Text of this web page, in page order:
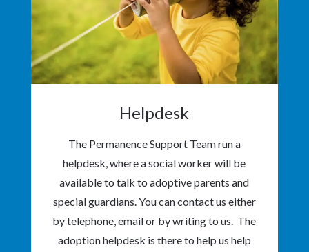
Helpdesk
The Permanence Support Team run a
helpdesk, where a social worker will be
available to talk to adoptive parents and
special guardians. You can contact us either
by telephone, email or by writing to us. The
adoption helpdesk is there to help us help